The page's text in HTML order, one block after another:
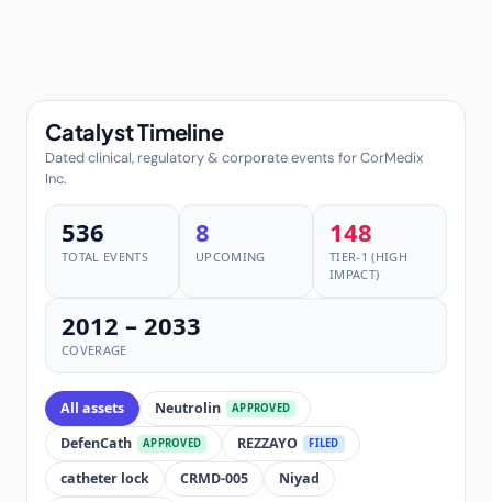
Catalyst Timeline
Dated clinical, regulatory & corporate events for CorMedix
Inc.
536
TOTAL EVENTS
8
UPCOMING
148
TIER-1 (HIGH
IMPACT)
2012 – 2033
COVERAGE
All assets Neutrolin APPROVED
DefenCath APPROVED REZZAYO FILED
catheter lock CRMD-005
Niyad